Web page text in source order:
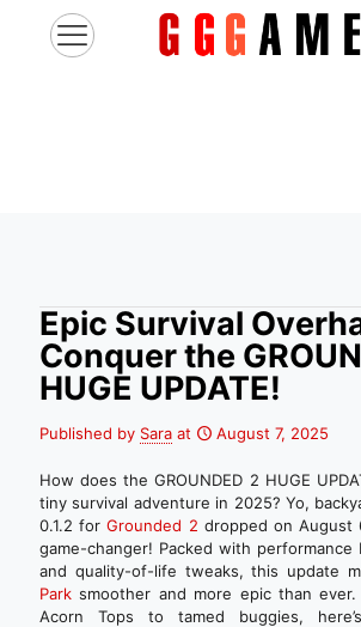
Epic Survival
Conquer the
HUGE UPDATE!
Published by Sara at August 7, 2025
How does the GROUNDED 2 HUGE
tiny survival adventure in 2025? Yo,
0.1.2 for Grounded 2 dropped on August
game-changer! Packed with
and quality-of-life tweaks, this update
Park smoother and more epic than ever.
Acorn Tops to tamed buggies,